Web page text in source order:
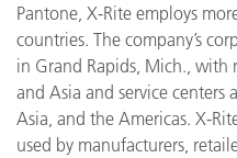
Pantone, X-Rite employs
countries. The company’s
in Grand Rapids, Mich., with
and Asia and service centers
Asia, and the Americas. X-
used by manufacturers,